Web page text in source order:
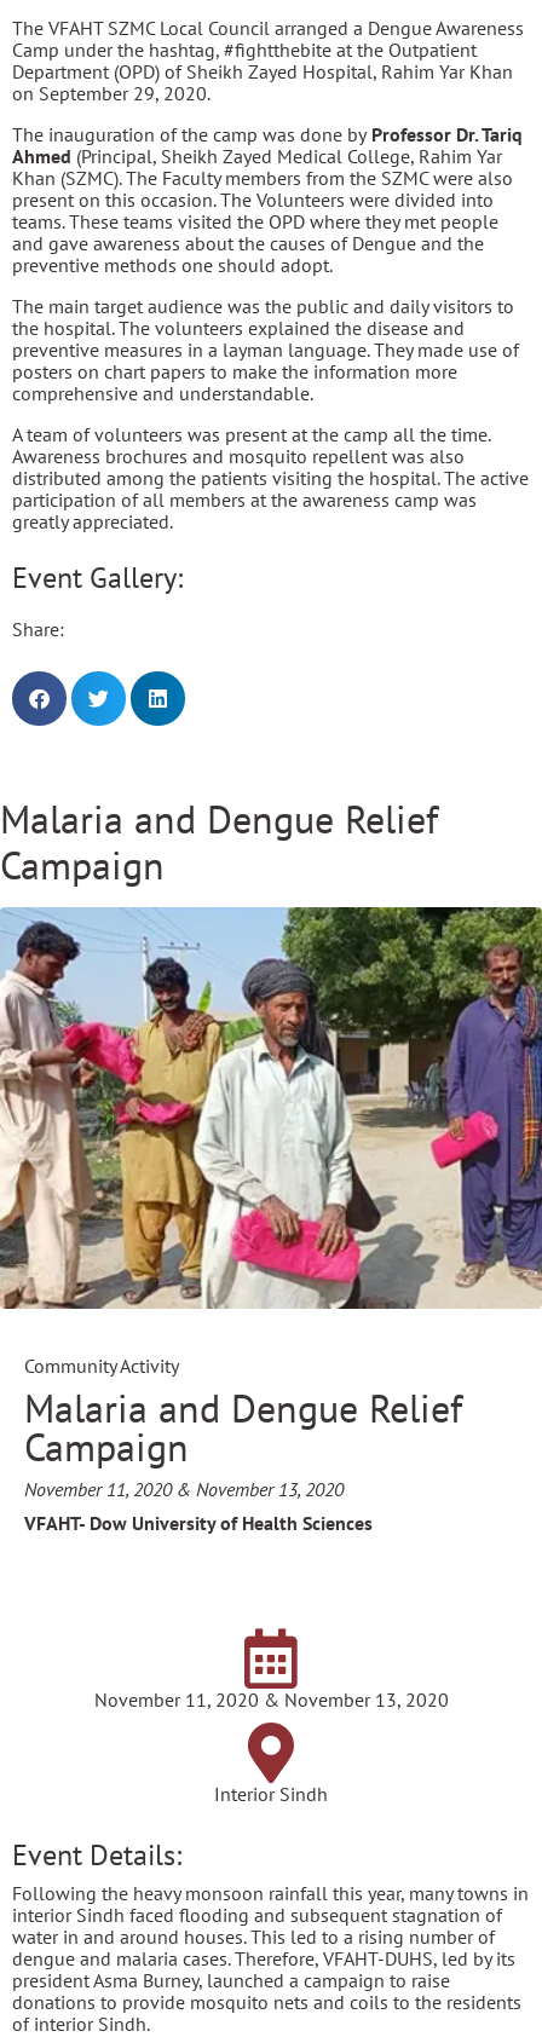
The VFAHT SZMC Local Council arranged a Dengue Awareness
Camp under the hashtag, #fightthebite at the Outpatient
Department (OPD) of Sheikh Zayed Hospital, Rahim Yar Khan
on September 29, 2020.
The inauguration of the camp was done byProfessor Dr. Tariq
Ahmed (Principal, Sheikh Zayed Medical College, Rahim Yar
Khan (SZMC). The Faculty members from the SZMC were also
present on this occasion. The Volunteers were divided into
teams. These teams visited the OPD where they met people
and gave awareness about the causes of Dengue and the
preventive methods one should adopt.
The main target audience was the public and daily visitors to
the hospital. The volunteers explained the disease and
preventive measures in a layman language. They made use of
posters on chart papers to make the information more
comprehensive and understandable.
A team of volunteers was present at the camp all the time.
Awareness brochures and mosquito repellent was also
distributed among the patients visiting the hospital. The active
participation of all members at the awareness camp was
greatly appreciated.
Event Gallery:
Share:
Malaria and Dengue Relief
Campaign
Community Activity
Malaria and Dengue Relief
Campaign
November 11, 2020 & November 13, 2020
VFAHT- Dow University of Health Sciences
November 11, 2020 & November 13, 2020
Interior Sindh
Event Details:
Following the heavy monsoon rainfall this year, many towns in
interior Sindh faced flooding and subsequent stagnation of
water in and around houses. This led to a rising number of
dengue and malaria cases. Therefore, VFAHT-DUHS, led by its
president Asma Burney, launched a campaign to raise
donations to provide mosquito nets and coils to the residents
of interior Sindh.